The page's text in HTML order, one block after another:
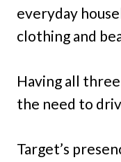
everyday
clothing and
Having all
the need to
Target’s